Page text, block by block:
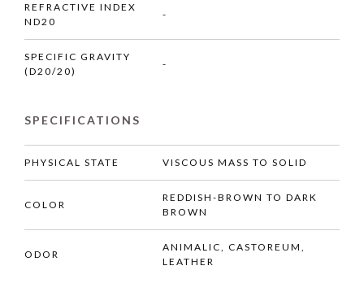
REFRACTIVE INDEX
ND20
-
SPECIFIC GRAVITY
(D20/20)
-
SPECIFICATIONS
PHYSICAL STATE VISCOUS MASS TO SOLID
COLOR
REDDISH-BROWN TO DARK
BROWN
ODOR
ANIMALIC, CASTOREUM,
LEATHER